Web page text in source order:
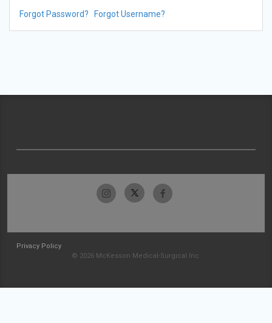
Forgot Password? Forgot Username?
Privacy Policy
© 2026 McKesson Medical-Surgical Inc.